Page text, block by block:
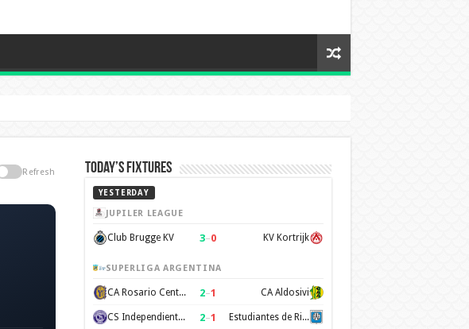
Refresh Today’s Fixtures
YESTERDAY
JUPILER LEAGUE
Club Brugge KV 3–0 KV Kortrijk
SUPERLIGA ARGENTINA
CA Rosario Central 2–1 CA Aldosivi
CS Independiente Rivadavia 2–1 Estudiantes de Rio Cuarto